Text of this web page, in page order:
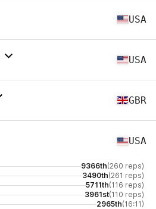
USA
USA
GBR
USA
9366th(260 reps)
3490th(261 reps)
5711th(116 reps)
3961st(110 reps)
2965th(16:11)